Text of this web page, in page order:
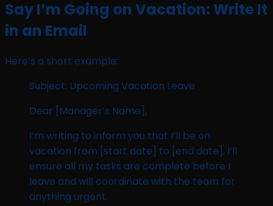
Say I’m Going on Vacation: Write It
in an Email
Here’s a short example:
Subject: Upcoming Vacation Leave
Dear [Manager’s Name],
I’m writing to inform you that I’ll be on
vacation from [start date] to [end date]. I’ll
ensure all my tasks are complete before I
leave and will coordinate with the team for
anything urgent.